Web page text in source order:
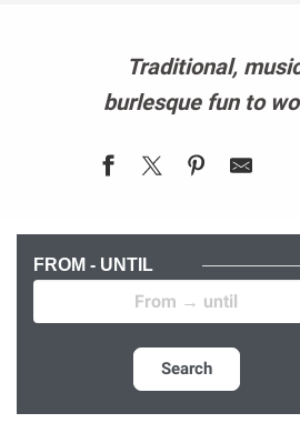
Traditional,
burlesque fun to
FROM - UNTIL
Search